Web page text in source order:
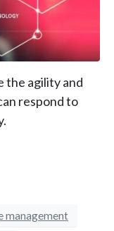
the agility and
respond to
management